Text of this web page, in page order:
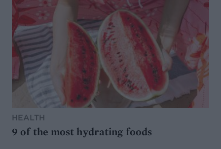
HEALTH
9 of the most hydrating foods